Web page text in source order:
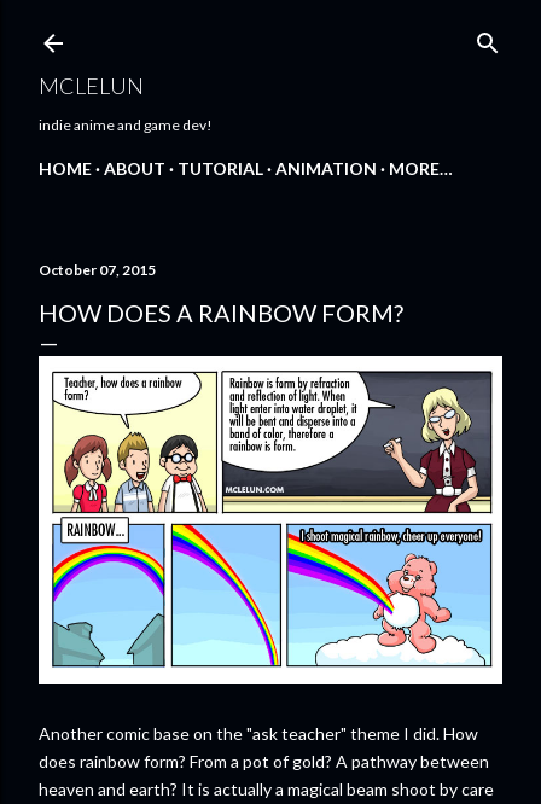
MCLELUN
indie anime and game dev!
HOME ABOUT TUTORIAL ANIMATION MORE…
October 07, 2015
HOW DOES A RAINBOW FORM?
Another comic base on the "ask teacher" theme I did. How
does rainbow form? From a pot of gold? A pathway between
heaven and earth? It is actually a magical beam shoot by care